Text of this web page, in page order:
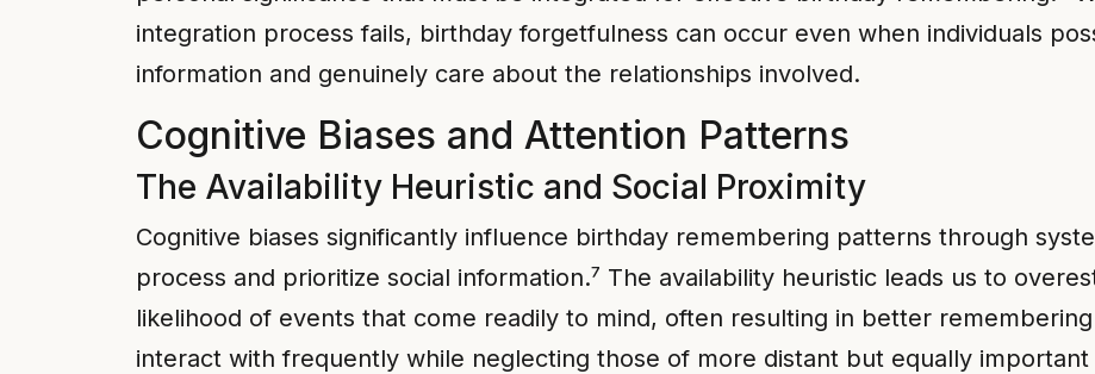
integration process fails, birthday forgetfulness can occur even when individuals
information and genuinely care about the relationships involved.
Cognitive Biases and Attention Patterns
The Availability Heuristic and Social Proximity
Cognitive biases significantly influence birthday remembering patterns through
process and prioritize social information.⁷ The availability heuristic leads us to
likelihood of events that come readily to mind, often resulting in better
interact with frequently while neglecting those of more distant but equally important